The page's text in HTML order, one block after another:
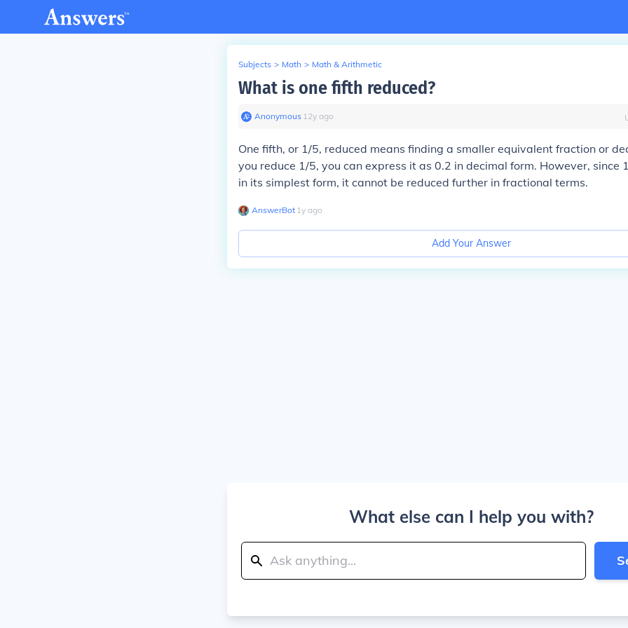
Subjects > Math > Math & Arithmetic
What is one fifth reduced?
Anonymous∙ 12y ago
One fifth, or 1/5, reduced means finding a smaller equivalent fraction or
you reduce 1/5, you can express it as 0.2 in decimal form. However, since
in its simplest form, it cannot be reduced further in fractional terms.
AnswerBot∙ 1y ago
Add Your Answer
What else can I help you with?